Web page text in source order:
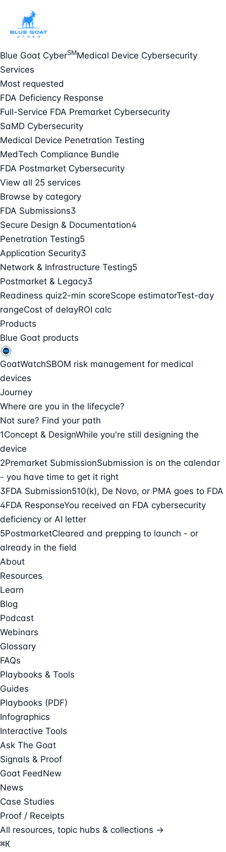
Blue Goat CyberSMMedical Device Cybersecurity
Services
Most requested
FDA Deficiency Response
Full-Service FDA Premarket Cybersecurity
SaMD Cybersecurity
Medical Device Penetration Testing
MedTech Compliance Bundle
FDA Postmarket Cybersecurity
View all 25 services
Browse by category
FDA Submissions3
Secure Design & Documentation4
Penetration Testing5
Application Security3
Network & Infrastructure Testing5
Postmarket & Legacy3
Readiness quiz2-min scoreScope estimatorTest-day
rangeCost of delayROI calc
Products
Blue Goat products
GoatWatchSBOM risk management for medical
devices
Journey
Where are you in the lifecycle?
Not sure? Find your path
1Concept & DesignWhile you're still designing the
device
2Premarket SubmissionSubmission is on the calendar
- you have time to get it right
3FDA Submission510(k), De Novo, or PMA goes to FDA
4FDA ResponseYou received an FDA cybersecurity
deficiency or AI letter
5PostmarketCleared and prepping to launch - or
already in the field
About
Resources
Learn
Blog
Podcast
Webinars
Glossary
FAQs
Playbooks & Tools
Guides
Playbooks (PDF)
Infographics
Interactive Tools
Ask The Goat
Signals & Proof
Goat FeedNew
News
Case Studies
Proof / Receipts
All resources, topic hubs & collections →
⌘K